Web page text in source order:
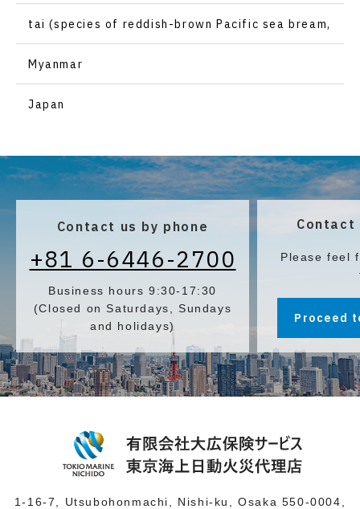
tai (species of reddish-brown Pacific sea bream,
Pagrus major)
Myanmar
Japan
Contact us by phone
+81 6-6446-2700
Business hours 9:30-17:30
(Closed on Saturdays, Sundays
and holidays)
Contact
Please feel
Proceed
1-16-7, Utsubohonmachi, Nishi-ku, Osaka 550-0004,